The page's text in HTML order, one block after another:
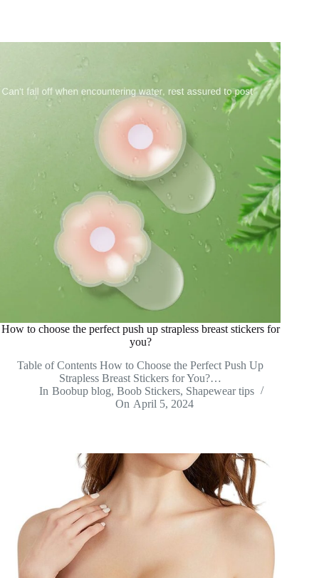
How to choose the perfect push up strapless breast stickers for
you?
Table of Contents How to Choose the Perfect Push Up
Strapless Breast Stickers for You?…
In Boobup blog, Boob Stickers, Shapewear tips
On April 5, 2024